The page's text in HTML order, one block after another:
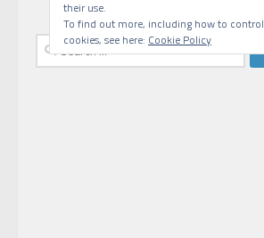
Search
for:
their use.
To find out more, including how to control
cookies, see here: Cookie Policy